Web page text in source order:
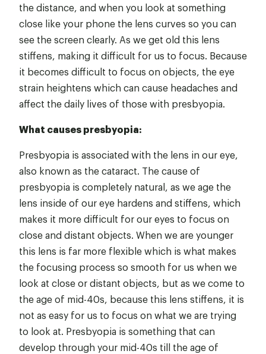
the distance, and when you look at something
close like your phone the lens curves so you can
see the screen clearly. As we get old this lens
stiffens, making it difficult for us to focus. Because
it becomes difficult to focus on objects, the eye
strain heightens which can cause headaches and
affect the daily lives of those with presbyopia.
What causes presbyopia:
Presbyopia is associated with the lens in our eye,
also known as the cataract. The cause of
presbyopia is completely natural, as we age the
lens inside of our eye hardens and stiffens, which
makes it more difficult for our eyes to focus on
close and distant objects. When we are younger
this lens is far more flexible which is what makes
the focusing process so smooth for us when we
look at close or distant objects, but as we come to
the age of mid-40s, because this lens stiffens, it is
not as easy for us to focus on what we are trying
to look at. Presbyopia is something that can
develop through your mid-40s till the age of